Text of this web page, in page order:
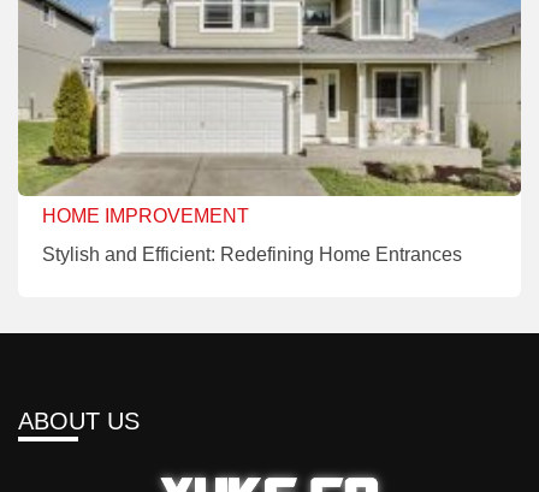
HOME IMPROVEMENT
Stylish and Efficient: Redefining Home Entrances
ABOUT US